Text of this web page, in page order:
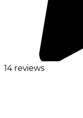
14 reviews